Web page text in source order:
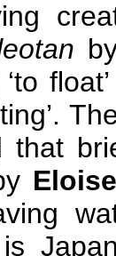
that
is